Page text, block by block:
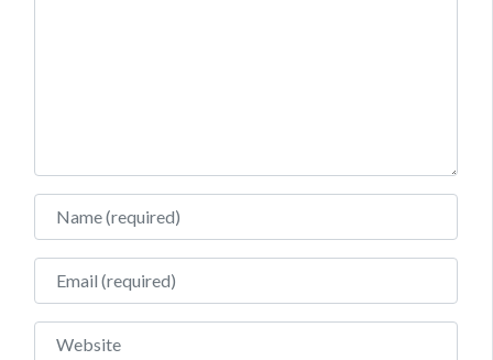
Name
Email
Website